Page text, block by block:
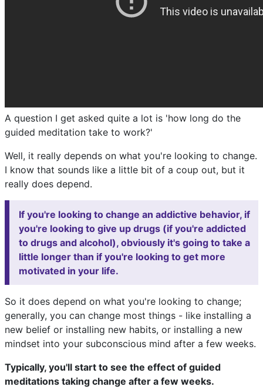
A question I get asked quite a lot is 'how long do the
guided meditation take to work?'
Well, it really depends on what you're looking to change.
I know that sounds like a little bit of a coup out, but it
really does depend.
If you're looking to change an addictive behavior, if
you're looking to give up drugs (if you're addicted
to drugs and alcohol), obviously it's going to take a
little longer than if you're looking to get more
motivated in your life.
So it does depend on what you're looking to change;
generally, you can change most things - like installing a
new belief or installing new habits, or installing a new
mindset into your subconscious mind after a few weeks.
Typically, you'll start to see the effect of guided
meditations taking change after a few weeks.